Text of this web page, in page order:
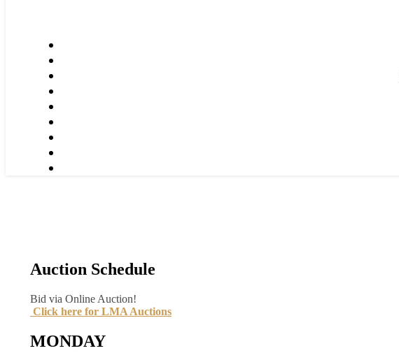
Auction Schedule
Bid via Online Auction!
Click here for LMA Auctions
MONDAY